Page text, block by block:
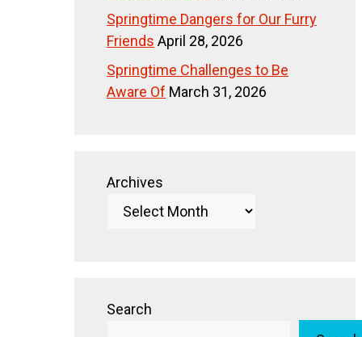
Springtime Dangers for Our Furry
Friends April 28, 2026
Springtime Challenges to Be
Aware Of March 31, 2026
Archives
Search